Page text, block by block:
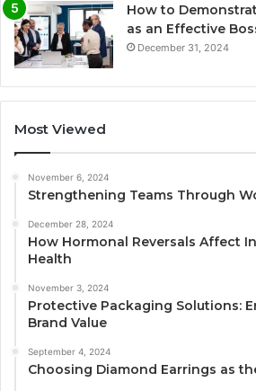
How to
as an Effective
December 31, 2024
Most Viewed
November 6, 2024
Strengthening Teams Through
December 28, 2024
How Hormonal Reversals Affect
Health
November 3, 2024
Protective Packaging Solutions:
Brand Value
September 4, 2024
Choosing Diamond Earrings as